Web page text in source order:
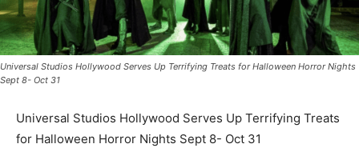
Universal Studios Hollywood Serves Up Terrifying Treats for Halloween Horror Nights
Sept 8- Oct 31
Universal Studios Hollywood Serves Up Terrifying Treats
for Halloween Horror Nights Sept 8- Oct 31